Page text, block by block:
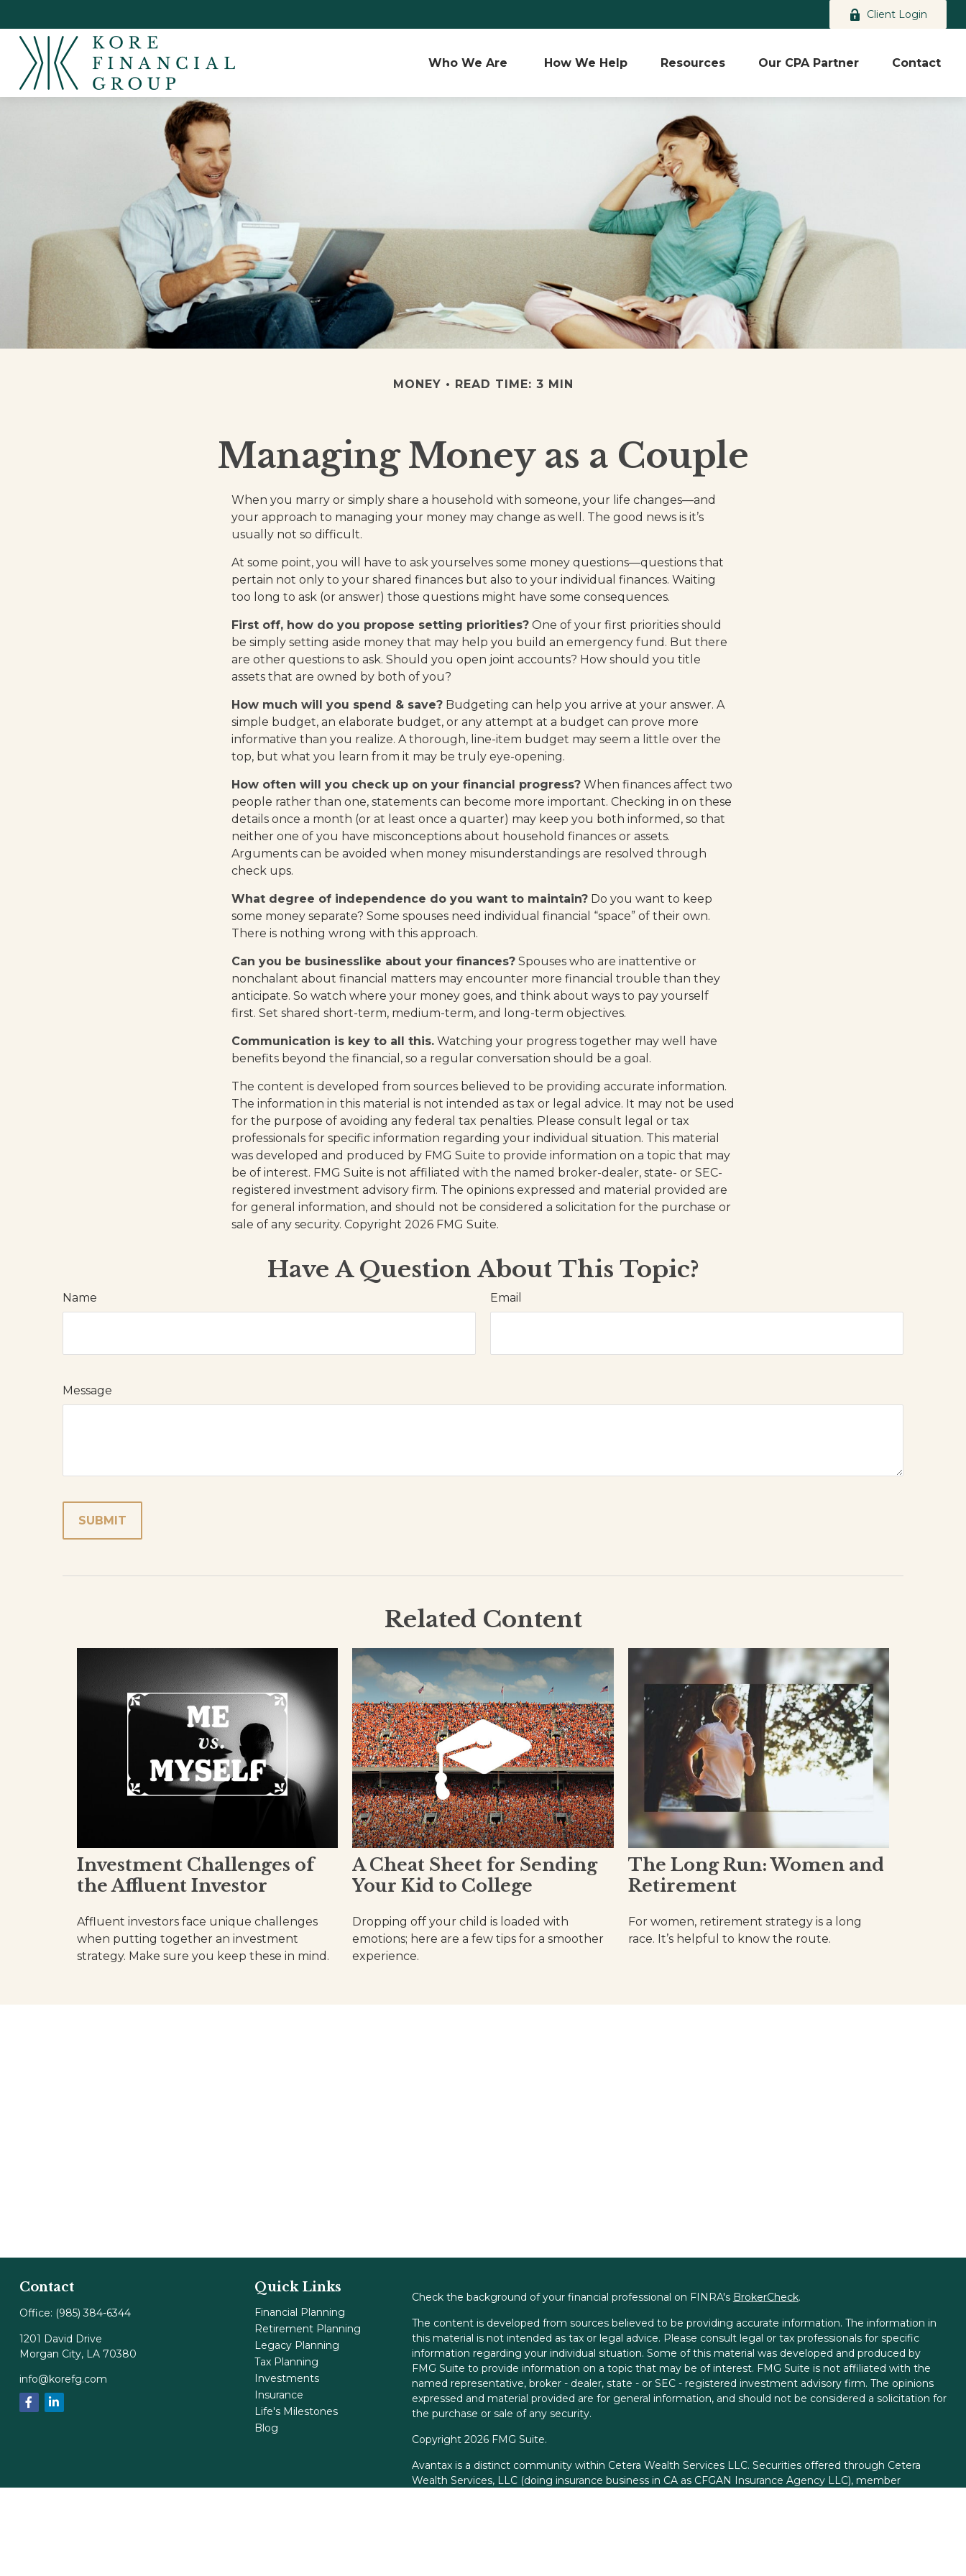
Client Login
Who We Are How We Help Resources Our CPA Partner Contact
MONEY READ TIME: 3 MIN
Managing Money as a Couple
When you marry or simply share a household with someone, your life changes—and
your approach to managing your money may change as well. The good news is it’s
usually not so difficult.
At some point, you will have to ask yourselves some money questions—questions that
pertain not only to your shared finances but also to your individual finances. Waiting
too long to ask (or answer) those questions might have some consequences.
First off, how do you propose setting priorities? One of your first priorities should
be simply setting aside money that may help you build an emergency fund. But there
are other questions to ask. Should you open joint accounts? How should you title
assets that are owned by both of you?
How much will you spend & save? Budgeting can help you arrive at your answer. A
simple budget, an elaborate budget, or any attempt at a budget can prove more
informative than you realize. A thorough, line-item budget may seem a little over the
top, but what you learn from it may be truly eye-opening.
How often will you check up on your financial progress? When finances affect two
people rather than one, statements can become more important. Checking in on these
details once a month (or at least once a quarter) may keep you both informed, so that
neither one of you have misconceptions about household finances or assets.
Arguments can be avoided when money misunderstandings are resolved through
check ups.
What degree of independence do you want to maintain? Do you want to keep
some money separate? Some spouses need individual financial “space” of their own.
There is nothing wrong with this approach.
Can you be businesslike about your finances? Spouses who are inattentive or
nonchalant about financial matters may encounter more financial trouble than they
anticipate. So watch where your money goes, and think about ways to pay yourself
first. Set shared short-term, medium-term, and long-term objectives.
Communication is key to all this. Watching your progress together may well have
benefits beyond the financial, so a regular conversation should be a goal.
The content is developed from sources believed to be providing accurate information.
The information in this material is not intended as tax or legal advice. It may not be used
for the purpose of avoiding any federal tax penalties. Please consult legal or tax
professionals for specific information regarding your individual situation. This material
was developed and produced by FMG Suite to provide information on a topic that may
be of interest. FMG Suite is not affiliated with the named broker-dealer, state- or SEC-
registered investment advisory firm. The opinions expressed and material provided are
for general information, and should not be considered a solicitation for the purchase or
sale of any security. Copyright 2026 FMG Suite.
Have A Question About This Topic?
Name Email
Message
Related Content
Investment Challenges of
the Affluent Investor
Affluent investors face unique challenges
when putting together an investment
strategy. Make sure you keep these in mind.
A Cheat Sheet for Sending
Your Kid to College
Dropping off your child is loaded with
emotions; here are a few tips for a smoother
experience.
The Long Run: Women and
Retirement
For women, retirement strategy is a long
race. It’s helpful to know the route.
Contact
Office: (985) 384-6344
1201 David Drive
Morgan City, LA 70380
info@korefg.com
Quick Links
Financial Planning
Retirement Planning
Legacy Planning
Tax Planning
Investments
Insurance
Life's Milestones
Blog
Check the background of your financial professional on FINRA's BrokerCheck.
The content is developed from sources believed to be providing accurate information. The information in
this material is not intended as tax or legal advice. Please consult legal or tax professionals for specific
information regarding your individual situation. Some of this material was developed and produced by
FMG Suite to provide information on a topic that may be of interest. FMG Suite is not affiliated with the
named representative, broker - dealer, state - or SEC - registered investment advisory firm. The opinions
expressed and material provided are for general information, and should not be considered a solicitation for
the purchase or sale of any security.
Copyright 2026 FMG Suite.
Avantax is a distinct community within Cetera Wealth Services LLC. Securities offered through Cetera
Wealth Services, LLC (doing insurance business in CA as CFGAN Insurance Agency LLC), member